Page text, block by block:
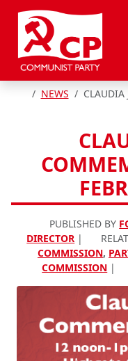
Skip to content
HOME
NEWS CLAUDIA JONES COMMEMORATION – 23 FEBRUARY
PUBLISHED BY
DIRECTOR |
COMMISSION,
COMMISSION |